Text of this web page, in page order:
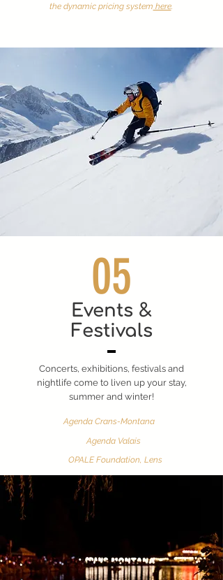
the dynamic pricing system here.
Events &
Festivals
05
Concerts, exhibitions, festivals and
nightlife come to liven up your stay,
summer and winter!
Agenda Crans-Montana
Agenda Valais
OPALE Foundation, Lens